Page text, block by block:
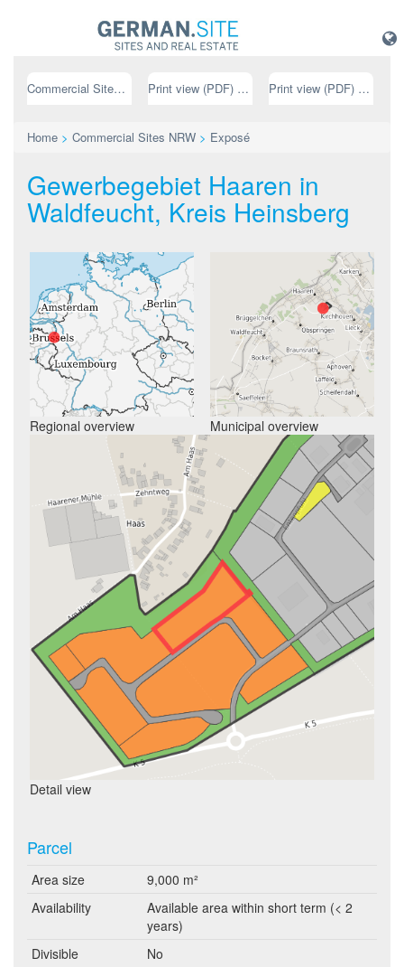
Commercial Sites NRW Print view (PDF) // german Print view (PDF) // english
Home > Commercial Sites NRW > Exposé
Gewerbegebiet Haaren in
Waldfeucht, Kreis Heinsberg
Regional overview Municipal overview
Detail view
Parcel
Area size
9,000 m²
Availability
Available area within short term (< 2
years)
Divisible
No